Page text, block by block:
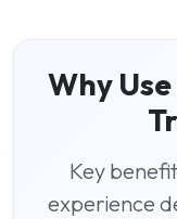
Why
Key
experience